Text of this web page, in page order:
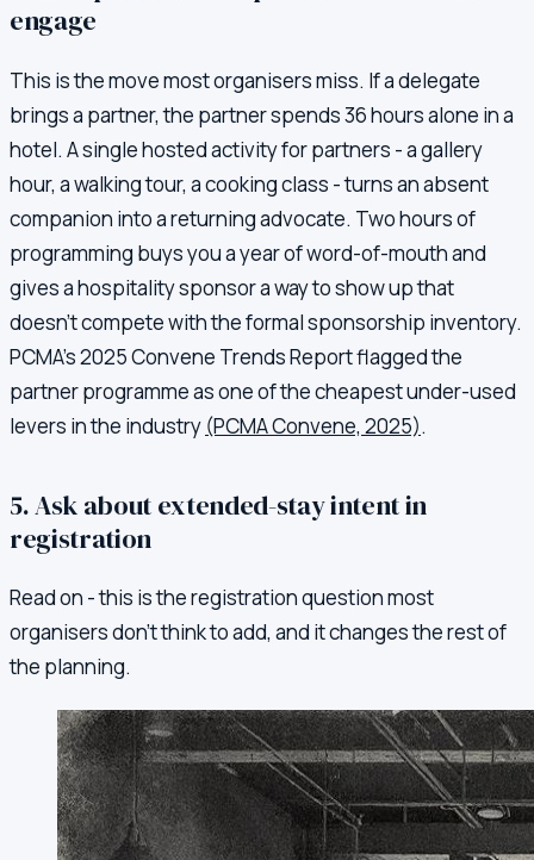
engage
This is the move most organisers miss. If a delegate
brings a partner, the partner spends 36 hours alone in a
hotel. A single hosted activity for partners - a gallery
hour, a walking tour, a cooking class - turns an absent
companion into a returning advocate. Two hours of
programming buys you a year of word-of-mouth and
gives a hospitality sponsor a way to show up that
doesn't compete with the formal sponsorship inventory.
PCMA's 2025 Convene Trends Report flagged the
partner programme as one of the cheapest under-used
levers in the industry (PCMA Convene, 2025).
5. Ask about extended-stay intent in
registration
Read on - this is the registration question most
organisers don't think to add, and it changes the rest of
the planning.